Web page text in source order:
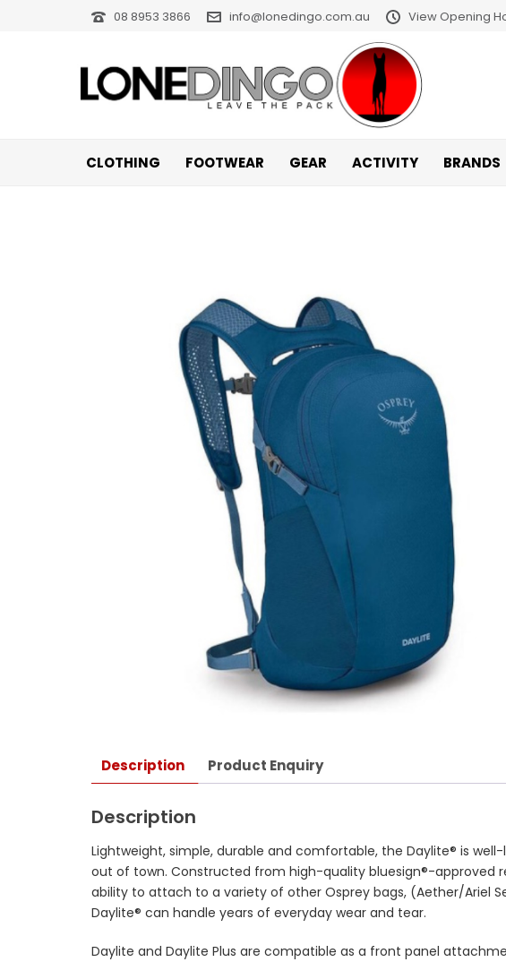
08 8953 3866 info@lonedingo.com.au View Opening
CLOTHING FOOTWEAR GEAR ACTIVITY BRANDS
Description Product Enquiry
Description
Lightweight, simple, durable and comfortable, the Daylite® is
out of town. Constructed from high-quality bluesign®-approved
ability to attach to a variety of other Osprey bags, (Aether/Ariel
Daylite® can handle years of everyday wear and tear.
Daylite and Daylite Plus are compatible as a front panel